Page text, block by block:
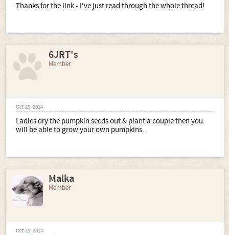
Thanks for the link - I've just read through the whole thread!
6JRT's
Member
Oct 25, 2014
Ladies dry the pumpkin seeds out & plant a couple then you
will be able to grow your own pumpkins.
Malka
Member
Oct 25, 2014